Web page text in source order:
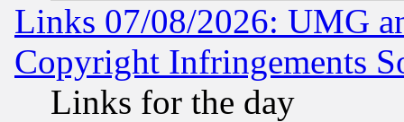
Links 07/08/2026: UMG
Copyright Infringements
Links for the day